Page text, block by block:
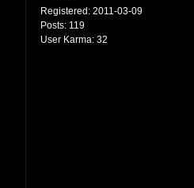
Registered: 2011-03-09
Posts: 119
User Karma: 32